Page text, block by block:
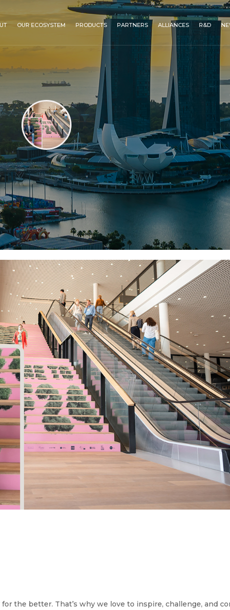
OUR ECOSYSTEM PRODUCTS PARTNERS ALLIANCES R&D
the better. That’s why we love to inspire, challenge, and